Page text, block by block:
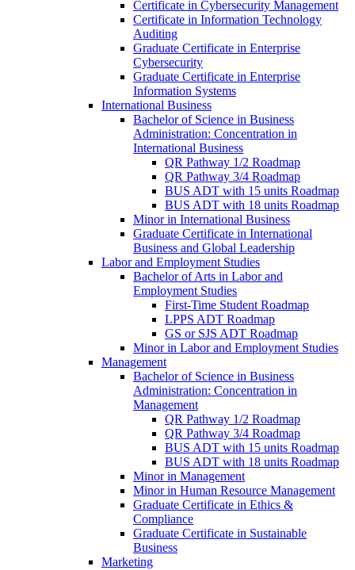
Certificate in Cybersecurity Management
Certificate in Information Technology
Auditing
Graduate Certificate in Enterprise
Cybersecurity
Graduate Certificate in Enterprise
Information Systems
International Business
Bachelor of Science in Business
Administration: Concentration in
International Business
QR Pathway 1/​2 Roadmap
QR Pathway 3/​4 Roadmap
BUS ADT with 15 units Roadmap
BUS ADT with 18 units Roadmap
Minor in International Business
Graduate Certificate in International
Business and Global Leadership
Labor and Employment Studies
Bachelor of Arts in Labor and
Employment Studies
First-​Time Student Roadmap
LPPS ADT Roadmap
GS or SJS ADT Roadmap
Minor in Labor and Employment Studies
Management
Bachelor of Science in Business
Administration: Concentration in
Management
QR Pathway 1/​2 Roadmap
QR Pathway 3/​4 Roadmap
BUS ADT with 15 units Roadmap
BUS ADT with 18 units Roadmap
Minor in Management
Minor in Human Resource Management
Graduate Certificate in Ethics &​
Compliance
Graduate Certificate in Sustainable
Business
Marketing